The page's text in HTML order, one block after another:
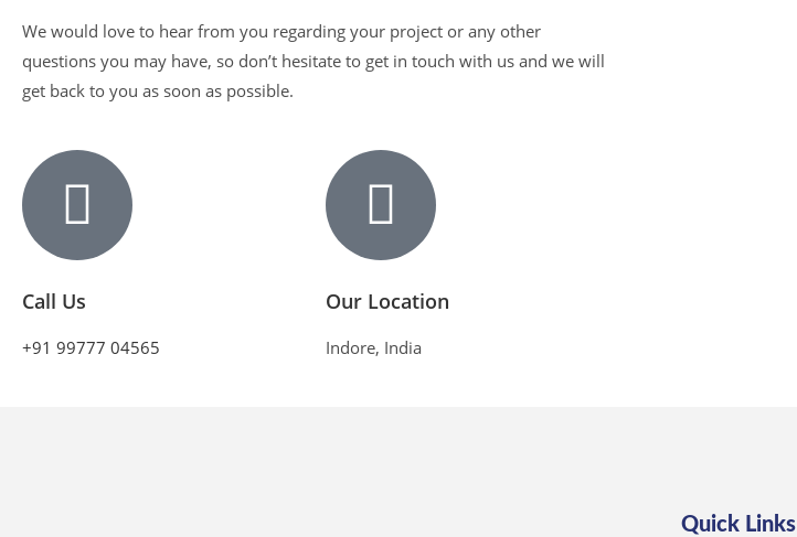
We would love to hear from you regarding your project or any other
questions you may have, so don’t hesitate to get in touch with us and we will
get back to you as soon as possible.
Call Us
+91 99777 04565
Our Location
Indore, India
Quick Links